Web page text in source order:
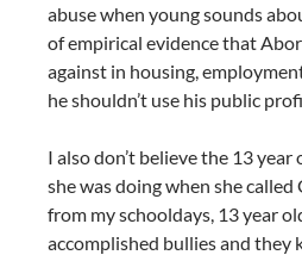
abuse when young sounds
of empirical evidence that
against in housing,
he shouldn’t use his public
I also don’t believe the 13
she was doing when she called
from my schooldays, 13 year
accomplished bullies and they